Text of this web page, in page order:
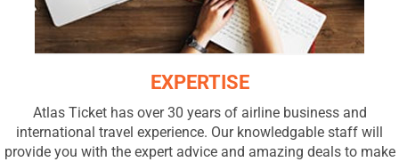
EXPERTISE
Atlas Ticket has over 30 years of airline business and
international travel experience. Our knowledgable staff will
provide you with the expert advice and amazing deals to make